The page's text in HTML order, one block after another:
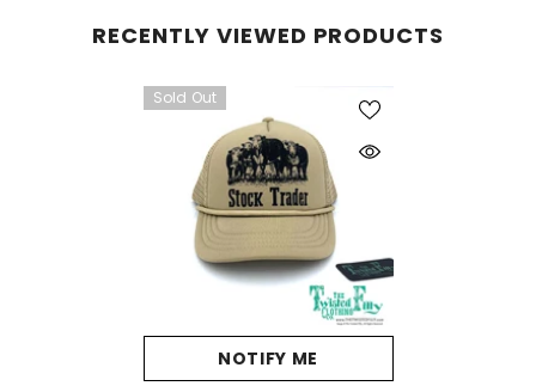
RECENTLY VIEWED PRODUCTS
Sold Out
NOTIFY ME